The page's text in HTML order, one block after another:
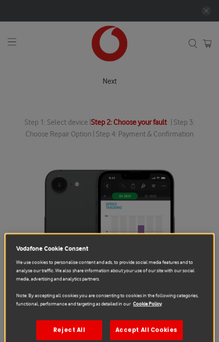
Next
Step 1: Select device | Step 2: Choose your fault| Step 3:
Choose Repair Option | Step 4: Payment & Confirmation
Vodafone Cookie Consent
We use cookies to personalise content and ads, to provide social media features and to
analyse our traffic. We also share information about your use of our site with our social
media, advertising and analytics partners.
Note: By accepting all cookies you are consenting to cookies in the following categories,
functional, performance and targeting as detailed in our Cookie Policy
Reject All Accept All Cookies